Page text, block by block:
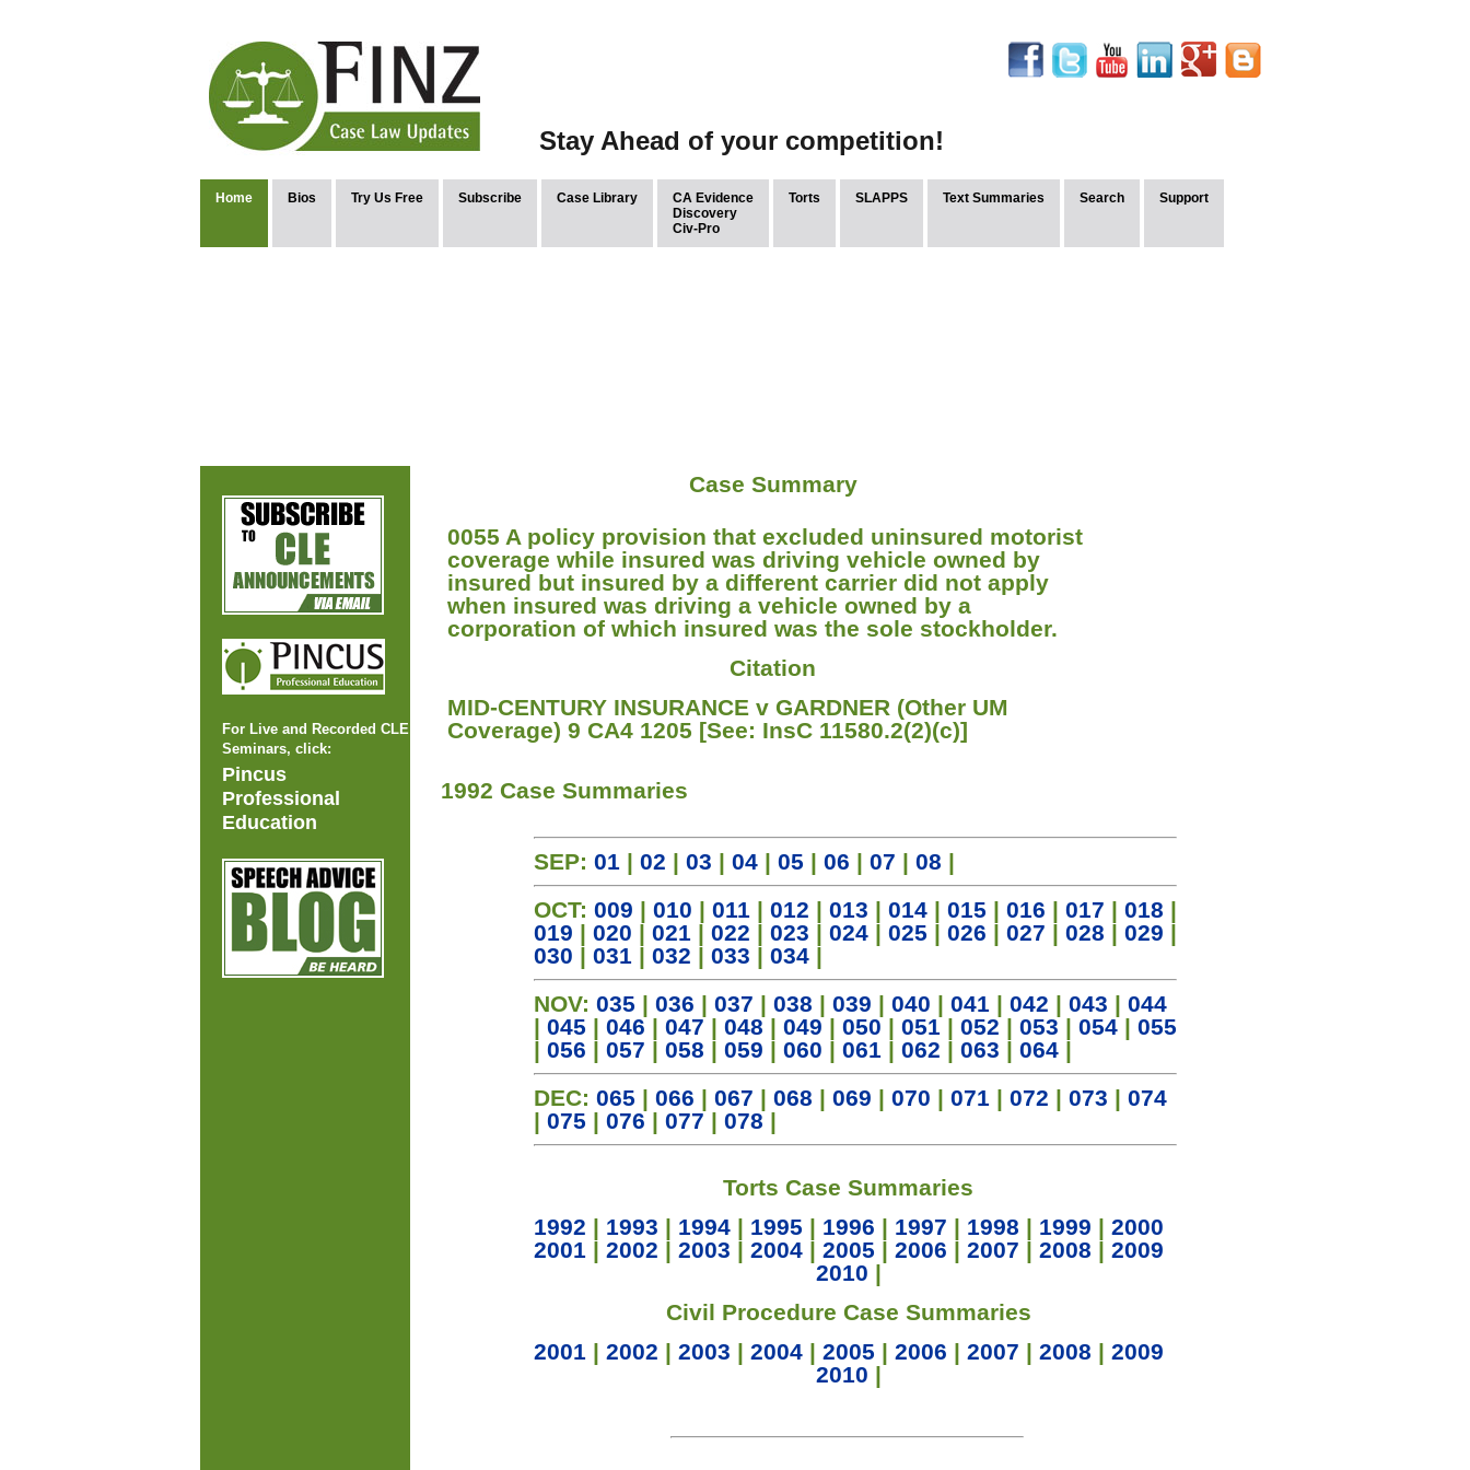
Stay Ahead of your competition!
Home Bios Try Us Free Subscribe Case Library
CA Evidence
Discovery
Civ-Pro
Torts SLAPPS Text Summaries Search Support
For Live and Recorded CLE
Seminars, click:
Pincus
Professional
Education
Case Summary
0055 A policy provision that excluded uninsured motorist
coverage while insured was driving vehicle owned by
insured but insured by a different carrier did not apply
when insured was driving a vehicle owned by a
corporation of which insured was the sole stockholder.
Citation
MID-CENTURY INSURANCE v GARDNER (Other UM
Coverage) 9 CA4 1205 [See: InsC 11580.2(2)(c)]
1992 Case Summaries
SEP: 01 | 02 | 03 | 04 | 05 | 06 | 07 | 08 |
OCT: 009 | 010 | 011 | 012 | 013 | 014 | 015 | 016 | 017 | 018 |
019 | 020 | 021 | 022 | 023 | 024 | 025 | 026 | 027 | 028 | 029 |
030 | 031 | 032 | 033 | 034 |
NOV: 035 | 036 | 037 | 038 | 039 | 040 | 041 | 042 | 043 | 044
| 045 | 046 | 047 | 048 | 049 | 050 | 051 | 052 | 053 | 054 | 055
| 056 | 057 | 058 | 059 | 060 | 061 | 062 | 063 | 064 |
DEC: 065 | 066 | 067 | 068 | 069 | 070 | 071 | 072 | 073 | 074
| 075 | 076 | 077 | 078 |
Torts Case Summaries
1992 | 1993 | 1994| 1995 | 1996 | 1997 | 1998 | 1999 | 2000
2001| 2002 | 2003 | 2004| 2005 | 2006 | 2007 | 2008 | 2009
2010 |
Civil Procedure Case Summaries
2001| 2002 | 2003 | 2004| 2005 | 2006 | 2007 | 2008 | 2009
2010 |